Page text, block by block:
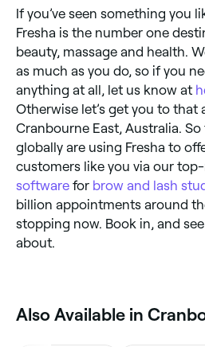
If you’ve seen something you
Fresha is the number one
beauty, massage and health.
as much as you do, so if you
anything at all, let us know at
Otherwise let’s get you to that
Cranbourne East, Australia.
globally are using Fresha to
customers like you via our
software for brow and lash
billion appointments around
stopping now. Book in, and
about.
Also Available in